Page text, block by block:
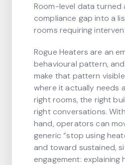
Room-level data turned
compliance gap into a
rooms requiring
Rogue Heaters are an
behavioural pattern,
make that pattern
where it actually needs
right rooms, the right
right conversations.
hand, operators can
generic “stop using
and toward sustained,
engagement: explaining